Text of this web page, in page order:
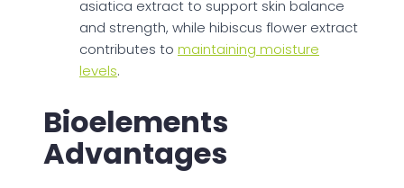
asiatica extract to support skin balance
and strength, while hibiscus flower extract
contributes to maintaining moisture
levels.
Bioelements
Advantages